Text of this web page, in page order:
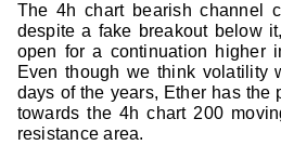
The 4h chart bearish channel
despite a fake breakout below
open for a continuation higher
Even though we think volatility
days of the years, Ether has the
towards the 4h chart 200
resistance area.